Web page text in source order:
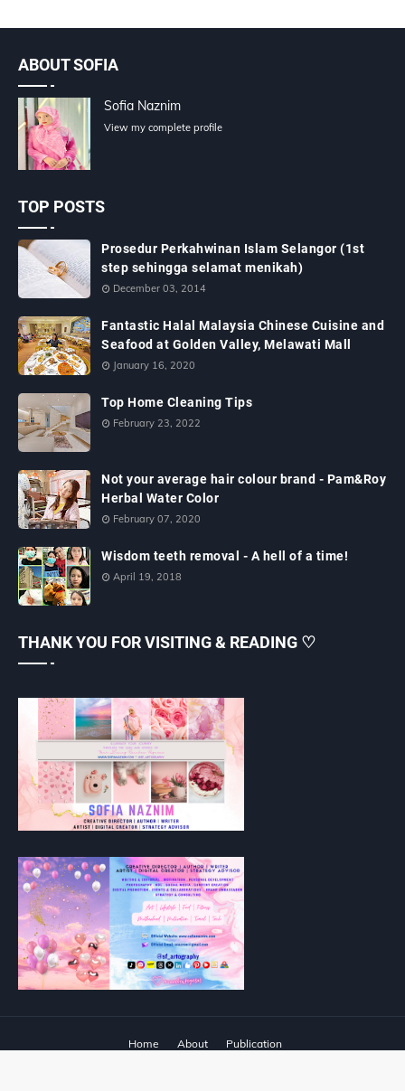
ABOUT SOFIA
Sofia Naznim
View my complete profile
TOP POSTS
Prosedur Perkahwinan Islam Selangor (1st
step sehingga selamat menikah)
December 03, 2014
Fantastic Halal Malaysia Chinese Cuisine and
Seafood at Golden Valley, Melawati Mall
January 16, 2020
Top Home Cleaning Tips
February 23, 2022
Not your average hair colour brand - Pam&Roy
Herbal Water Color
February 07, 2020
Wisdom teeth removal - A hell of a time!
April 19, 2018
THANK YOU FOR VISITING & READING ♡
Home About
Publication